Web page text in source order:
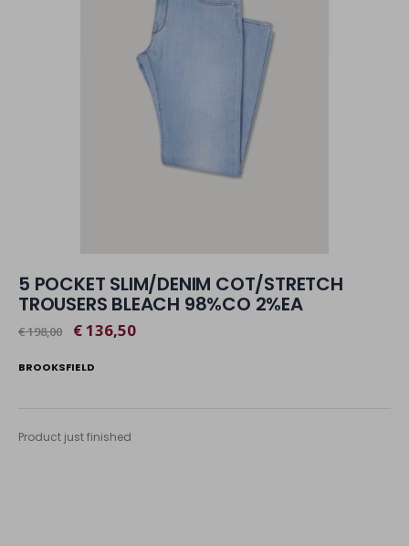
5 POCKET SLIM/DENIM COT/STRETCH
TROUSERS BLEACH 98%CO 2%EA
€ 198,00 € 136,50
BROOKSFIELD
Product just finished